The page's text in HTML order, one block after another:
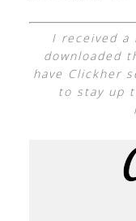
I received a
downloaded
have Clickher
to stay up